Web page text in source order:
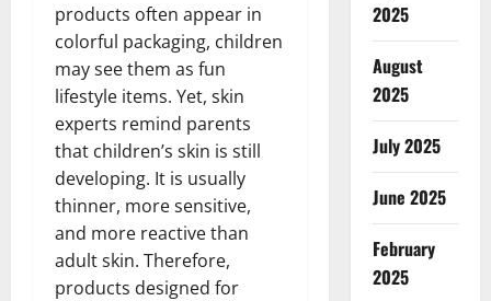
products often appear in
colorful packaging, children
may see them as fun
lifestyle items. Yet, skin
experts remind parents
that children’s skin is still
developing. It is usually
thinner, more sensitive,
and more reactive than
adult skin. Therefore,
products designed for
2025
August
2025
July 2025
June 2025
February
2025